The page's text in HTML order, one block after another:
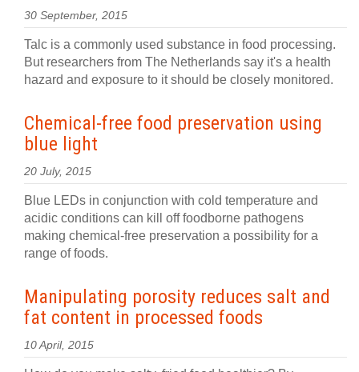
30 September, 2015
Talc is a commonly used substance in food processing.
But researchers from The Netherlands say it's a health
hazard and exposure to it should be closely monitored.
Chemical-free food preservation using
blue light
20 July, 2015
Blue LEDs in conjunction with cold temperature and
acidic conditions can kill off foodborne pathogens
making chemical-free preservation a possibility for a
range of foods.
Manipulating porosity reduces salt and
fat content in processed foods
10 April, 2015